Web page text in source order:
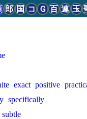
郎 国 コ Ｇ 百 連 玉
exact positive
specifically
subtle